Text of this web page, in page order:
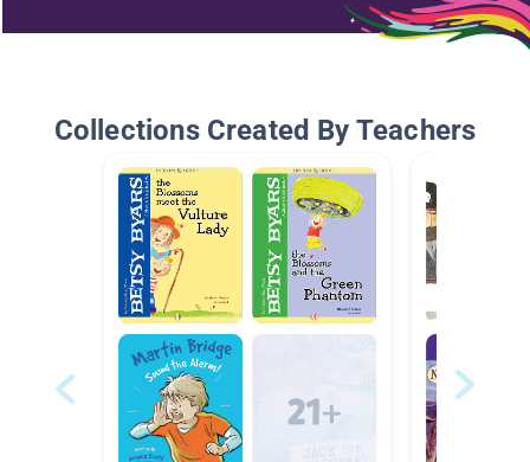
Collections Created By Teachers